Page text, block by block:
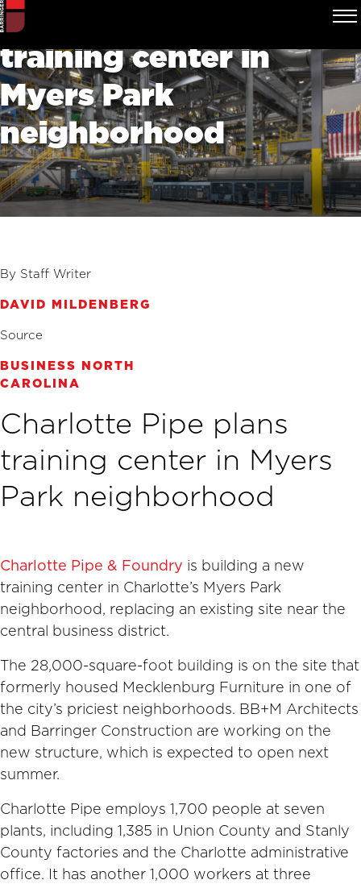
Charlotte Pipe plans
training center in
Myers Park
neighborhood
By Staff Writer
DAVID MILDENBERG
Source
BUSINESS NORTH
CAROLINA
Charlotte Pipe plans
training center in Myers
Park neighborhood
Charlotte Pipe & Foundry is building a new
training center in Charlotte’s Myers Park
neighborhood, replacing an existing site near the
central business district.
The 28,000-square-foot building is on the site that
formerly housed Mecklenburg Furniture in one of
the city’s priciest neighborhoods. BB+M Architects
and Barringer Construction are working on the
new structure, which is expected to open next
summer.
Charlotte Pipe employs 1,700 people at seven
plants, including 1,385 in Union County and Stanly
County factories and the Charlotte administrative
office. It has another 1,000 workers at three